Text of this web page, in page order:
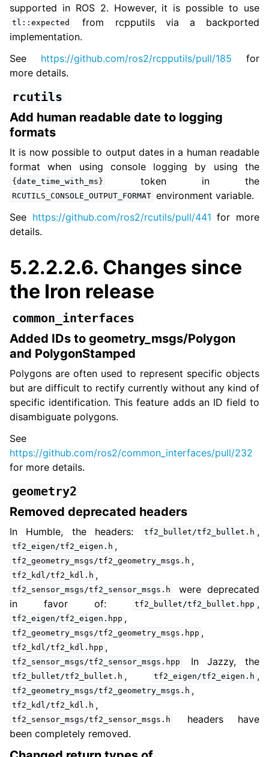
supported in ROS 2. However, it is possible to use
tl::expected
from rcpputils via a backported
implementation.
See https://github.com/ros2/rcpputils/pull/185 for
more details.
rcutils
Add human readable date to logging
formats
It is now possible to output dates in a human readable
format when using console logging by using the
{date_time_with_ms} token in the
RCUTILS_CONSOLE_OUTPUT_FORMAT environment variable.
See https://github.com/ros2/rcutils/pull/441 for more
details.
5.2.2.2.6. Changes since
the Iron release
common_interfaces
Added IDs to geometry_msgs/Polygon
and PolygonStamped
Polygons are often used to represent specific objects
but are difficult to rectify currently without any kind of
specific identification. This feature adds an ID field to
disambiguate polygons.
See
https://github.com/ros2/common_interfaces/pull/232
for more details.
geometry2
Removed deprecated headers
In Humble, the headers: tf2_bullet/tf2_bullet.h ,
tf2_eigen/tf2_eigen.h ,
tf2_geometry_msgs/tf2_geometry_msgs.h ,
tf2_kdl/tf2_kdl.h ,
tf2_sensor_msgs/tf2_sensor_msgs.h
were deprecated
in favor of:
tf2_bullet/tf2_bullet.hpp ,
tf2_eigen/tf2_eigen.hpp ,
tf2_geometry_msgs/tf2_geometry_msgs.hpp ,
tf2_kdl/tf2_kdl.hpp ,
tf2_sensor_msgs/tf2_sensor_msgs.hpp In Jazzy, the
tf2_bullet/tf2_bullet.h , tf2_eigen/tf2_eigen.h ,
tf2_geometry_msgs/tf2_geometry_msgs.h ,
tf2_kdl/tf2_kdl.h ,
tf2_sensor_msgs/tf2_sensor_msgs.h
headers have
been completely removed.